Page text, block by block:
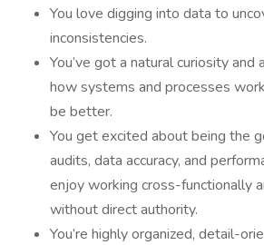
You love digging into data to
inconsistencies.
You’ve got a natural curiosity
how systems and processes
be better.
You get excited about being the
audits, data accuracy, and
enjoy working cross-functionally
without direct authority.
You’re highly organized, detail-